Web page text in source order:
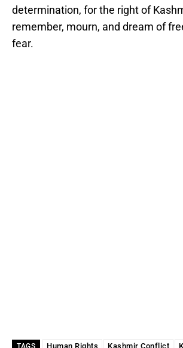
determination, for the right of
remember, mourn, and dream of
fear.
TAGS Human Rights Kashmir Conflict